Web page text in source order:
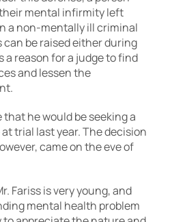
mental infirmity left
a non-mentally ill criminal
be raised either during
reason for a judge to find
and lessen the
he would be seeking a
trial last year. The decision
came on the eve of
Fariss is very young, and
mental health problem